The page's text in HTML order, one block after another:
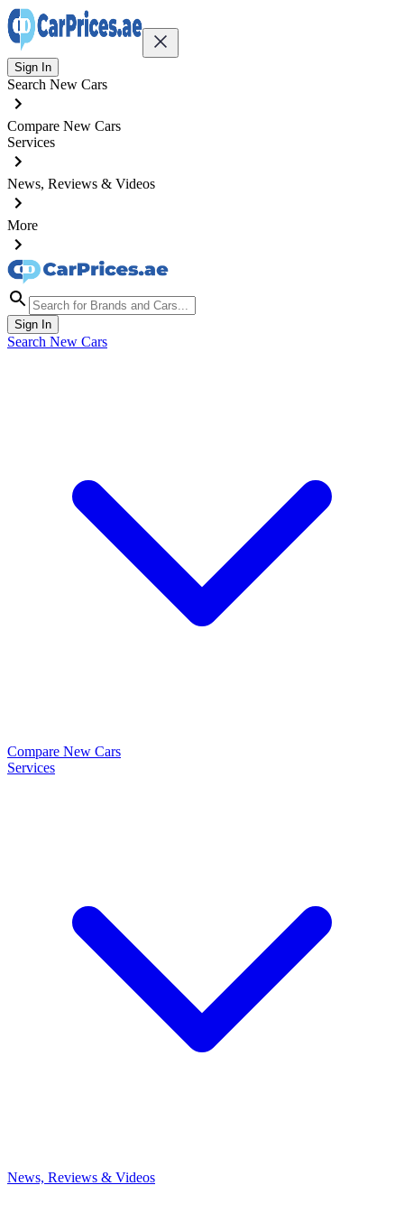
Sign In
Search New Cars
Compare New Cars
Services
News, Reviews & Videos
More
Sign In
Search New Cars
Compare New Cars
Services
News, Reviews & Videos